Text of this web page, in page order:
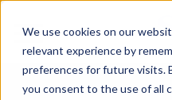
We use cookies on our
relevant experience by
preferences for future visits.
you consent to the use of all
menu